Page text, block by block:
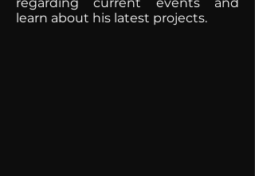
learn about his latest projects.